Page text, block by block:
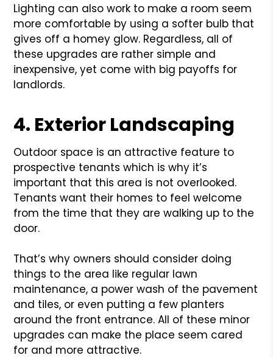
Lighting can also work to make a room seem
more comfortable by using a softer bulb that
gives off a homey glow. Regardless, all of
these upgrades are rather simple and
inexpensive, yet come with big payoffs for
landlords.
4. Exterior Landscaping
Outdoor space is an attractive feature to
prospective tenants which is why it’s
important that this area is not overlooked.
Tenants want their homes to feel welcome
from the time that they are walking up to the
door.
That’s why owners should consider doing
things to the area like regular lawn
maintenance, a power wash of the pavement
and tiles, or even putting a few planters
around the front entrance. All of these minor
upgrades can make the place seem cared
for and more attractive.